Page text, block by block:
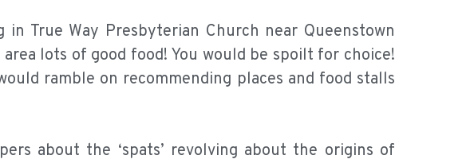
True Way Presbyterian Church near Queenstown
lots of good food! You would be spoilt for choice!
ramble on recommending places and food stalls
about the ‘spats’ revolving about the origins of